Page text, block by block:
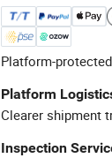
Platform-
Platform
Clearer shipment
Inspection